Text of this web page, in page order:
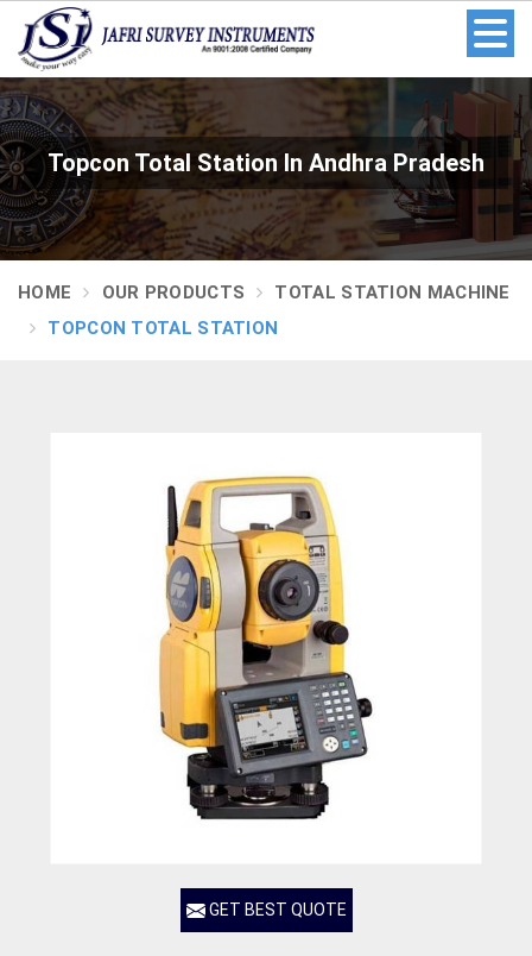
Topcon Total Station In Andhra Pradesh
HOME OUR PRODUCTS
TOTAL STATION MACHINE
TOPCON TOTAL STATION
GET BEST QUOTE